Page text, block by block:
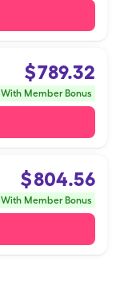
$789.32
With Member Bonus
$804.56
With Member Bonus